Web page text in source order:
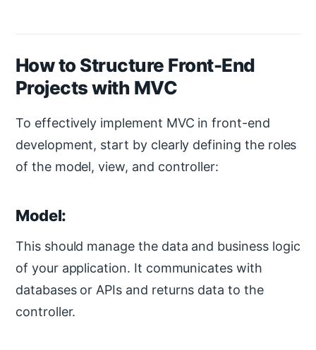
How to Structure Front-End
Projects with MVC
To effectively implement MVC in front-end
development, start by clearly defining the roles
of the model, view, and controller:
Model:
This should manage the data and business logic
of your application. It communicates with
databases or APIs and returns data to the
controller.